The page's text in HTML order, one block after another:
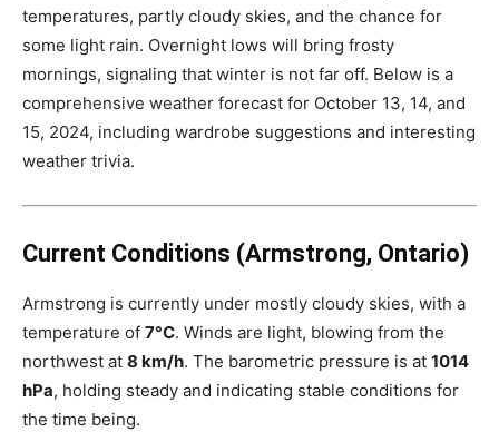
temperatures, partly cloudy skies, and the chance for
some light rain. Overnight lows will bring frosty
mornings, signaling that winter is not far off. Below is a
comprehensive weather forecast for October 13, 14, and
15, 2024, including wardrobe suggestions and interesting
weather trivia.
Current Conditions (Armstrong, Ontario)
Armstrong is currently under mostly cloudy skies, with a
temperature of 7°C. Winds are light, blowing from the
northwest at 8 km/h. The barometric pressure is at 1014
hPa, holding steady and indicating stable conditions for
the time being.